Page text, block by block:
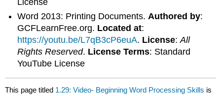
License
Word 2013: Printing Documents. Authored by:
GCFLearnFree.org. Located at:
https://youtu.be/L7qB3cP6euA. License:All
Rights Reserved. License Terms: Standard
YouTube License
This page titled 1.29: Video- Beginning Word Processing Skills is